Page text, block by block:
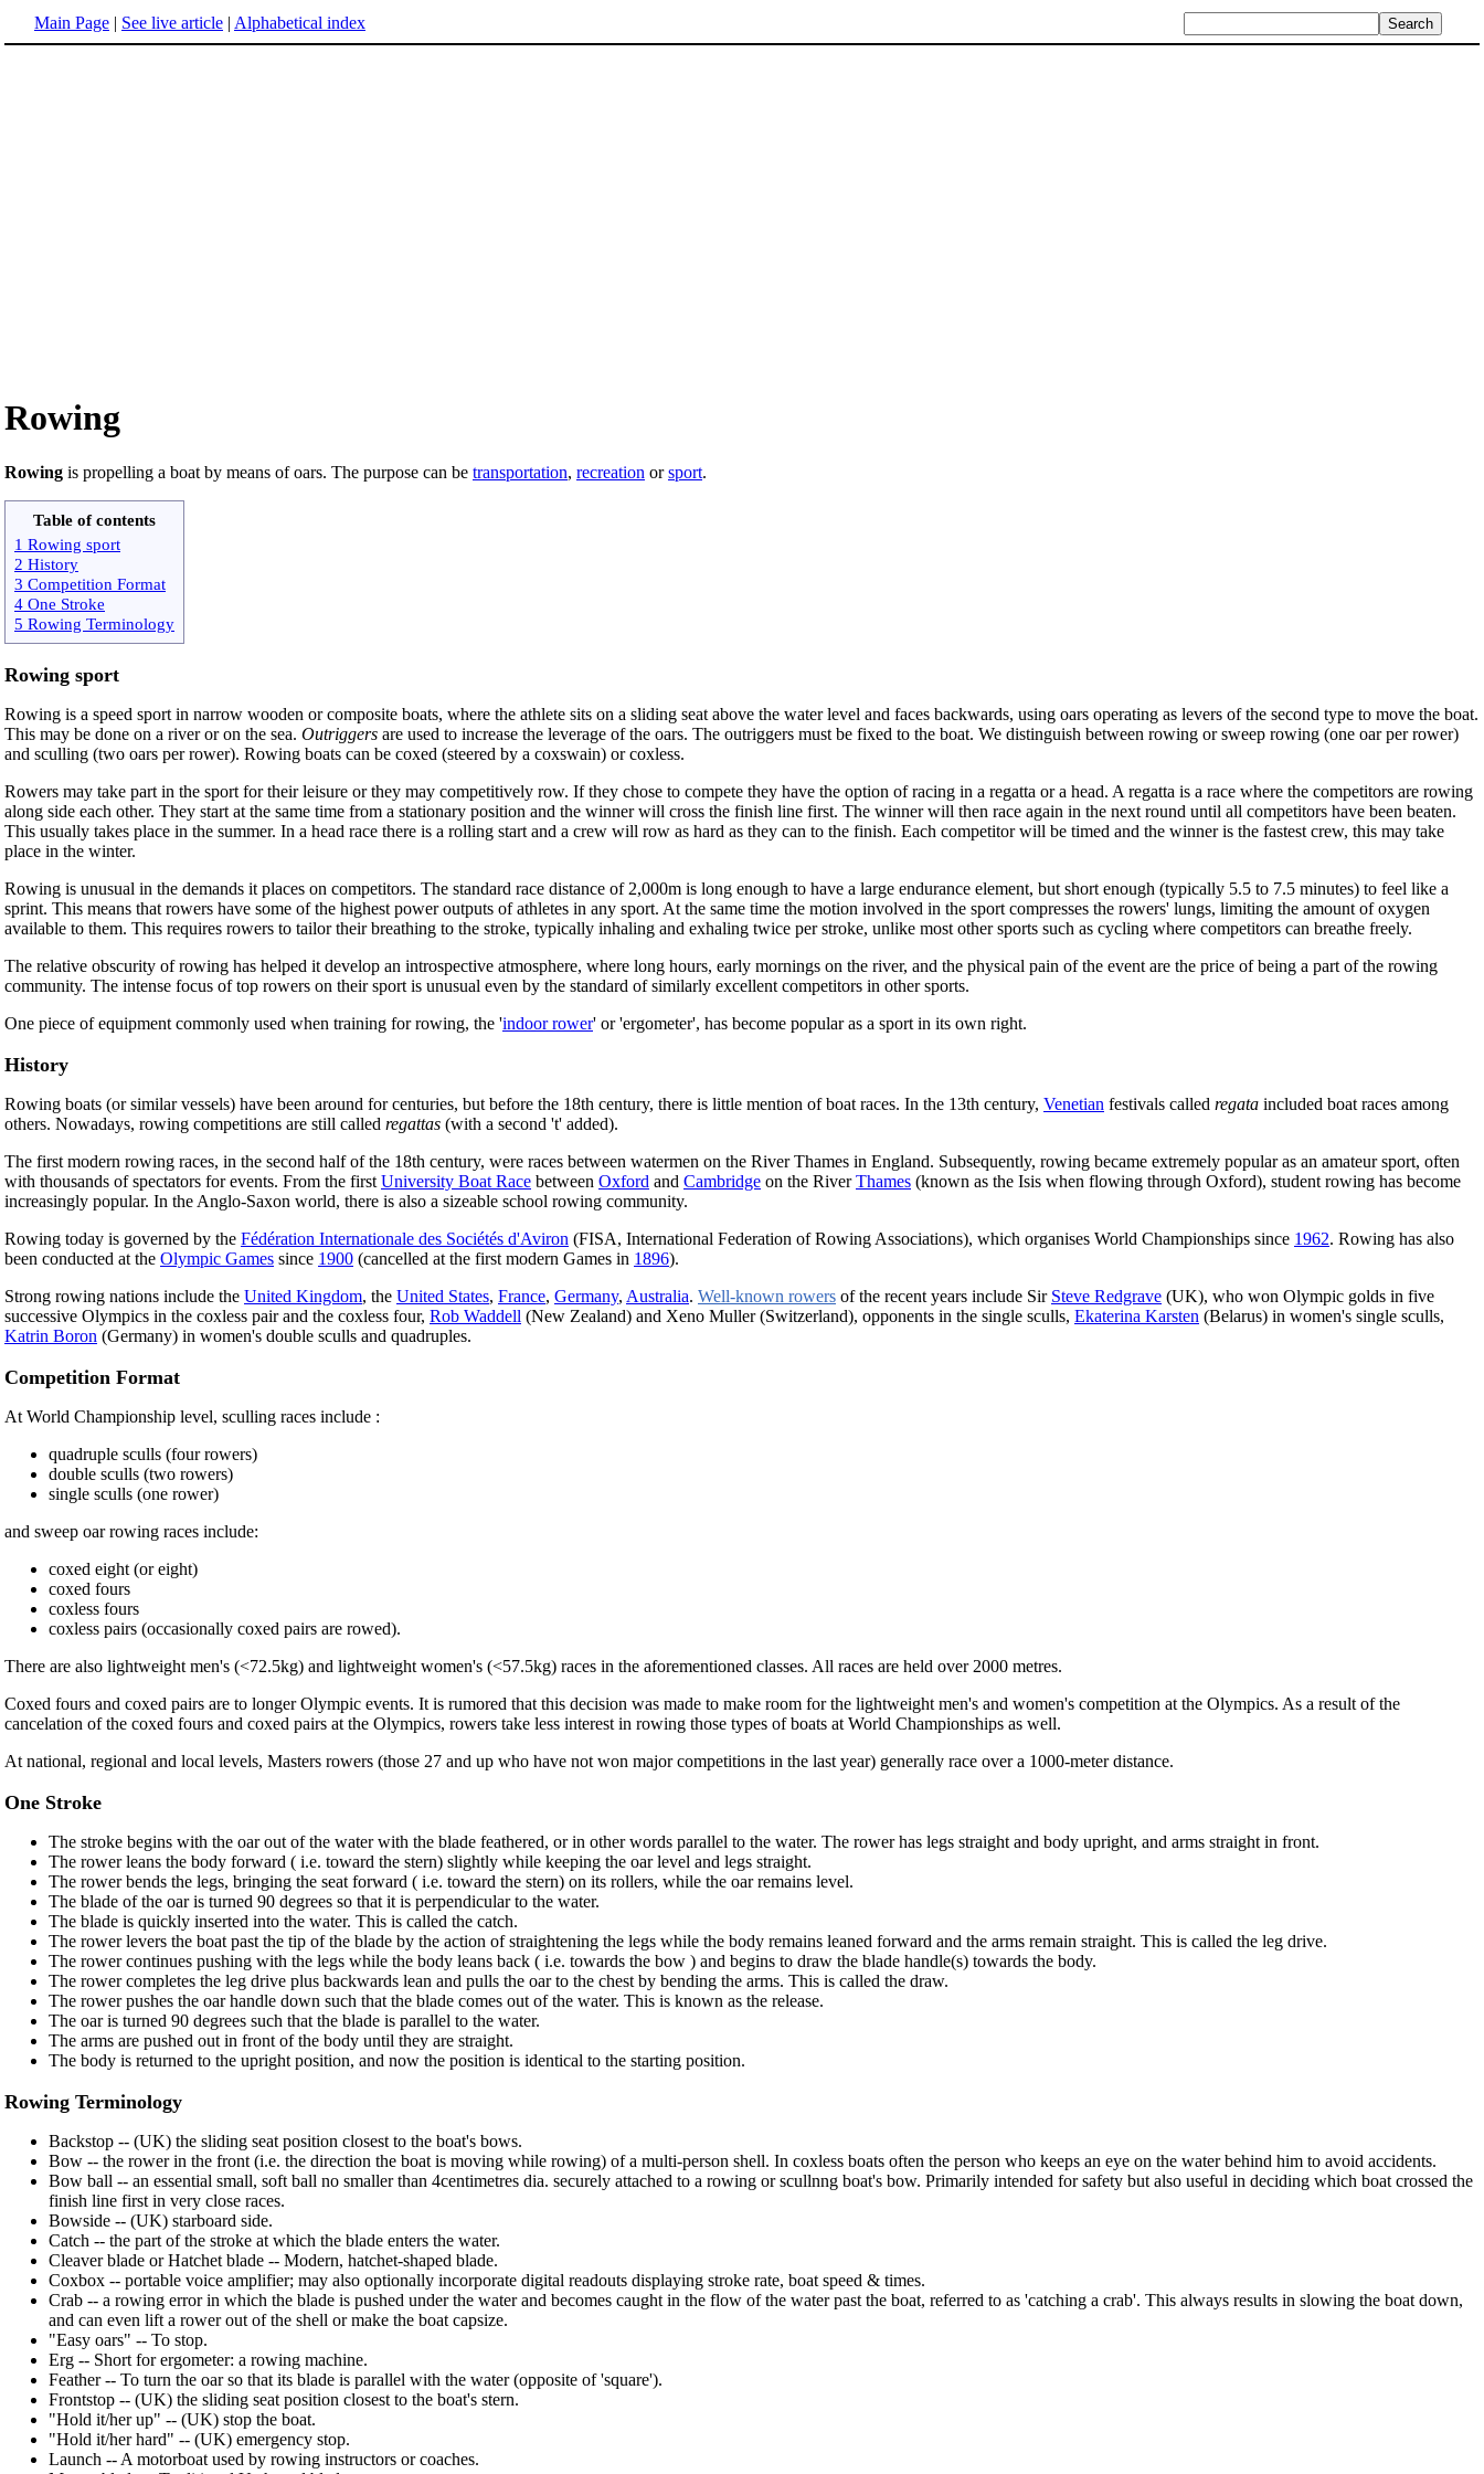
Main Page | See live article | Alphabetical index
Rowing
Rowing is propelling a boat by means of oars. The purpose can be transportation, recreation orsport.
Table of contents
1 Rowing sport
2 History
3 Competition Format
4 One Stroke
5 Rowing Terminology
Rowing sport
Rowing is a speed sport in narrow wooden or composite boats, where the athlete sits on a sliding seat above the water level and faces backwards, using oars operating as levers of the second type to move the boat.
This may be done on a river or on the sea. Outriggers are used to increase the leverage of the oars. The outriggers must be fixed to the boat. We distinguish between rowing or sweep rowing (one oar per rower)
and sculling (two oars per rower). Rowing boats can be coxed (steered by a coxswain) or coxless.
Rowers may take part in the sport for their leisure or they may competitively row. If they chose to compete they have the option of racing in a regatta or a head. A regatta is a race where the competitors are rowing
along side each other. They start at the same time from a stationary position and the winner will cross the finish line first. The winner will then race again in the next round until all competitors have been beaten.
This usually takes place in the summer. In a head race there is a rolling start and a crew will row as hard as they can to the finish. Each competitor will be timed and the winner is the fastest crew, this may take
place in the winter.
Rowing is unusual in the demands it places on competitors. The standard race distance of 2,000m is long enough to have a large endurance element, but short enough (typically 5.5 to 7.5 minutes) to feel like a
sprint. This means that rowers have some of the highest power outputs of athletes in any sport. At the same time the motion involved in the sport compresses the rowers' lungs, limiting the amount of oxygen
available to them. This requires rowers to tailor their breathing to the stroke, typically inhaling and exhaling twice per stroke, unlike most other sports such as cycling where competitors can breathe freely.
The relative obscurity of rowing has helped it develop an introspective atmosphere, where long hours, early mornings on the river, and the physical pain of the event are the price of being a part of the rowing
community. The intense focus of top rowers on their sport is unusual even by the standard of similarly excellent competitors in other sports.
One piece of equipment commonly used when training for rowing, the 'indoor rower' or 'ergometer', has become popular as a sport in its own right.
History
Rowing boats (or similar vessels) have been around for centuries, but before the 18th century, there is little mention of boat races. In the 13th century, Venetian festivals called regata included boat races among
others. Nowadays, rowing competitions are still called regattas (with a second 't' added).
The first modern rowing races, in the second half of the 18th century, were races between watermen on the River Thames in England. Subsequently, rowing became extremely popular as an amateur sport, often
with thousands of spectators for events. From the first University Boat Race between Oxford and Cambridge on the RiverThames (known as the Isis when flowing through Oxford), student rowing has become
increasingly popular. In the Anglo-Saxon world, there is also a sizeable school rowing community.
Rowing today is governed by the Fédération Internationale des Sociétés d'Aviron (FISA, International Federation of Rowing Associations), which organises World Championships since 1962. Rowing has also
been conducted at the Olympic Games since 1900 (cancelled at the first modern Games in 1896).
Strong rowing nations include the United Kingdom, the United States, France, Germany, Australia. Well-known rowers of the recent years include Sir Steve Redgrave (UK), who won Olympic golds in five
successive Olympics in the coxless pair and the coxless four, Rob Waddell (New Zealand) and Xeno Muller (Switzerland), opponents in the single sculls, Ekaterina Karsten (Belarus) in women's single sculls,
Katrin Boron (Germany) in women's double sculls and quadruples.
Competition Format
At World Championship level, sculling races include :
quadruple sculls (four rowers)
double sculls (two rowers)
single sculls (one rower)
and sweep oar rowing races include:
coxed eight (or eight)
coxed fours
coxless fours
coxless pairs (occasionally coxed pairs are rowed).
There are also lightweight men's (<72.5kg) and lightweight women's (<57.5kg) races in the aforementioned classes. All races are held over 2000 metres.
Coxed fours and coxed pairs are to longer Olympic events. It is rumored that this decision was made to make room for the lightweight men's and women's competition at the Olympics. As a result of the
cancelation of the coxed fours and coxed pairs at the Olympics, rowers take less interest in rowing those types of boats at World Championships as well.
At national, regional and local levels, Masters rowers (those 27 and up who have not won major competitions in the last year) generally race over a 1000-meter distance.
One Stroke
The stroke begins with the oar out of the water with the blade feathered, or in other words parallel to the water. The rower has legs straight and body upright, and arms straight in front.
The rower leans the body forward ( i.e. toward the stern) slightly while keeping the oar level and legs straight.
The rower bends the legs, bringing the seat forward ( i.e. toward the stern) on its rollers, while the oar remains level.
The blade of the oar is turned 90 degrees so that it is perpendicular to the water.
The blade is quickly inserted into the water. This is called the catch.
The rower levers the boat past the tip of the blade by the action of straightening the legs while the body remains leaned forward and the arms remain straight. This is called the leg drive.
The rower continues pushing with the legs while the body leans back ( i.e. towards the bow ) and begins to draw the blade handle(s) towards the body.
The rower completes the leg drive plus backwards lean and pulls the oar to the chest by bending the arms. This is called the draw.
The rower pushes the oar handle down such that the blade comes out of the water. This is known as the release.
The oar is turned 90 degrees such that the blade is parallel to the water.
The arms are pushed out in front of the body until they are straight.
The body is returned to the upright position, and now the position is identical to the starting position.
Rowing Terminology
Backstop -- (UK) the sliding seat position closest to the boat's bows.
Bow -- the rower in the front (i.e. the direction the boat is moving while rowing) of a multi-person shell. In coxless boats often the person who keeps an eye on the water behind him to avoid accidents.
Bow ball -- an essential small, soft ball no smaller than 4centimetres dia. securely attached to a rowing or scullnng boat's bow. Primarily intended for safety but also useful in deciding which boat crossed the
finish line first in very close races.
Bowside -- (UK) starboard side.
Catch -- the part of the stroke at which the blade enters the water.
Cleaver blade or Hatchet blade -- Modern, hatchet-shaped blade.
Coxbox -- portable voice amplifier; may also optionally incorporate digital readouts displaying stroke rate, boat speed & times.
Crab -- a rowing error in which the blade is pushed under the water and becomes caught in the flow of the water past the boat, referred to as 'catching a crab'. This always results in slowing the boat down,
and can even lift a rower out of the shell or make the boat capsize.
"Easy oars" -- To stop.
Erg -- Short for ergometer: a rowing machine.
Feather -- To turn the oar so that its blade is parallel with the water (opposite of 'square').
Frontstop -- (UK) the sliding seat position closest to the boat's stern.
"Hold it/her up" -- (UK) stop the boat.
"Hold it/her hard" -- (UK) emergency stop.
Launch -- A motorboat used by rowing instructors or coaches.